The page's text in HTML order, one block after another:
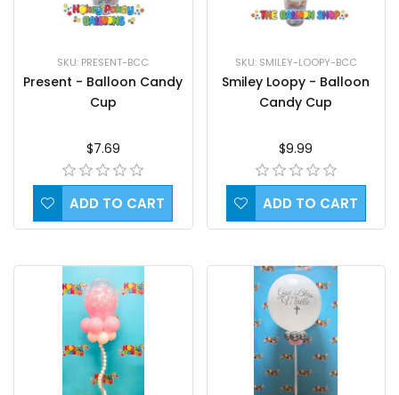
SKU: PRESENT-BCC
Present - Balloon Candy
Cup
$7.69
ADD TO CART
SKU: SMILEY-LOOPY-BCC
Smiley Loopy - Balloon
Candy Cup
$9.99
ADD TO CART